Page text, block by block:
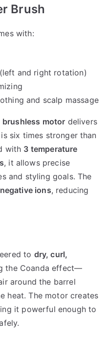
Brush
with:
(left and right rotation)
and scalp massage
brushless motor delivers
six times stronger than
with 3 temperature
, it allows precise
and styling goals. The
negative ions, reducing
to dry, curl,
the Coanda effect—
around the barrel
heat. The motor creates
it powerful enough to